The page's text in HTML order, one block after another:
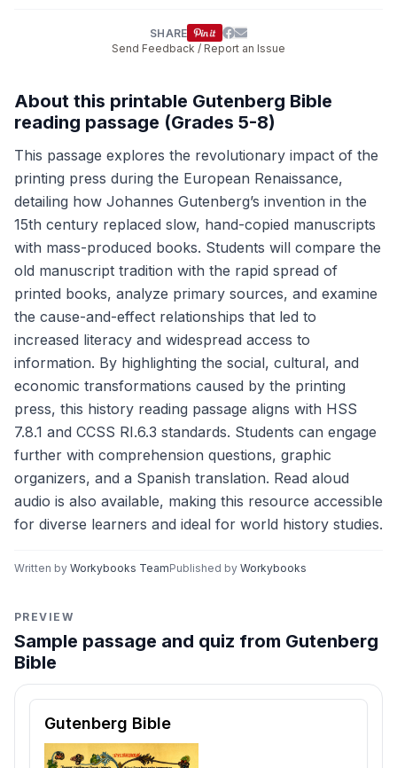
SHARE
Send Feedback / Report an Issue
About this printable Gutenberg Bible
reading passage (Grades 5-8)
This passage explores the revolutionary impact of the
printing press during the European Renaissance,
detailing how Johannes Gutenberg’s invention in the
15th century replaced slow, hand-copied manuscripts
with mass-produced books. Students will compare the
old manuscript tradition with the rapid spread of
printed books, analyze primary sources, and examine
the cause-and-effect relationships that led to
increased literacy and widespread access to
information. By highlighting the social, cultural, and
economic transformations caused by the printing
press, this history reading passage aligns with HSS
7.8.1 and CCSS RI.6.3 standards. Students can engage
further with comprehension questions, graphic
organizers, and a Spanish translation. Read aloud
audio is also available, making this resource accessible
for diverse learners and ideal for world history studies.
Written by Workybooks TeamPublished by Workybooks
PREVIEW
Sample passage and quiz from Gutenberg
Bible
Reading passage and comprehension quiz preview
Gutenberg Bible